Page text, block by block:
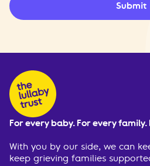
Submit
For every baby. For every family.
With you by our side, we can
keep grieving families